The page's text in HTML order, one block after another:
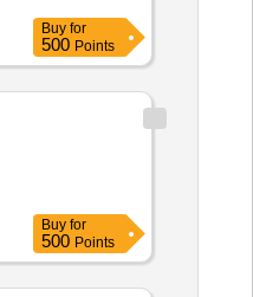
Buy for
500 Points
Buy for
500 Points